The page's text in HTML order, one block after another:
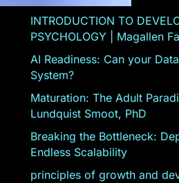
INTRODUCTION TO
PSYCHOLOGY | Magallen
AI Readiness: Can your
System?
Maturation: The Adult
Lundquist Smoot, PhD
Breaking the Bottleneck:
Endless Scalability
principles of growth and